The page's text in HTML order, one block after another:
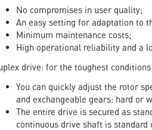
No compromises in user quality;
An easy setting for adaptation to
Minimum maintenance costs;
High operational reliability and a
drive: for the toughest
You can quickly adjust the rotor
and exchangeable gears: hard or
The entire drive is secured as
continuous drive shaft is